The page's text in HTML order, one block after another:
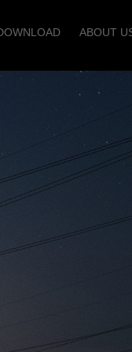
ABOUT